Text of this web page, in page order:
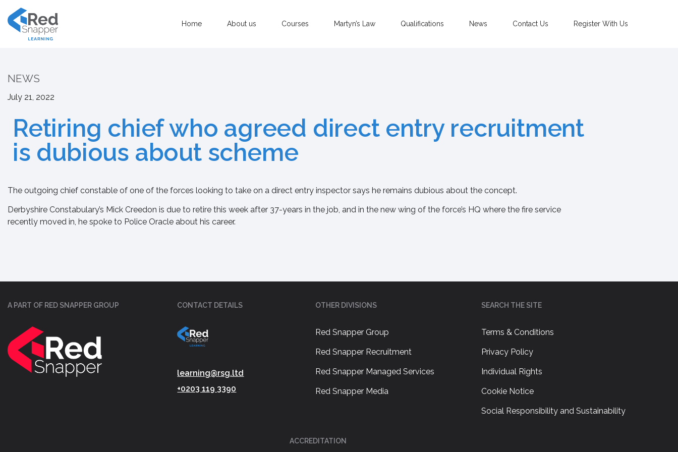
Home About us Courses Martyn’s Law Qualifications News Contact Us Register With Us
NEWS
July 21, 2022
Retiring chief who agreed direct entry recruitment
is dubious about scheme
The outgoing chief constable of one of the forces looking to take on a direct entry inspector says he remains dubious about the concept.
Derbyshire Constabulary’s Mick Creedon is due to retire this week after 37-years in the job, and in the new wing of the force’s HQ where the fire service
recently moved in, he spoke to Police Oracle about his career.
A PART OF RED SNAPPER GROUP CONTACT DETAILS
learning@rsg.ltd
+0203 119 3390
OTHER DIVISIONS
Red Snapper Group
Red Snapper Recruitment
Red Snapper Managed Services
Red Snapper Media
SEARCH THE SITE
Terms & Conditions
Privacy Policy
Individual Rights
Cookie Notice
Social Responsibility and Sustainability
ACCREDITATION